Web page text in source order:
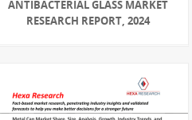
ANTIBACTERIAL GLASS MARKET
RESEARCH REPORT, 2024